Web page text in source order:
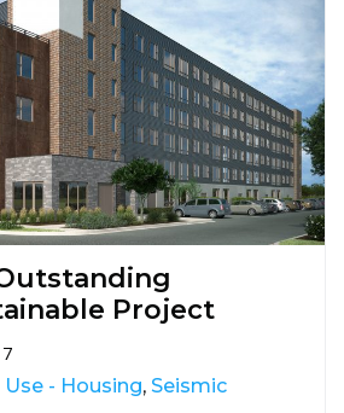
Project
Use - Housing, Seismic